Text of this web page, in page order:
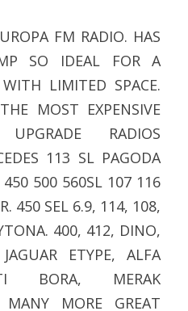
FM RADIO. HAS
SO IDEAL FOR A
LIMITED SPACE.
MOST EXPENSIVE
RADIOS
113 SL PAGODA
500 560SL 107 116
450 SEL 6.9, 114, 108,
400, 412, DINO,
ETYPE, ALFA
BORA, MERAK
MORE GREAT